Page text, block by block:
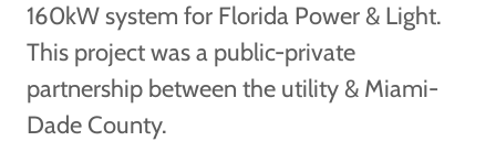
160kW system for Florida Power & Light.
This project was a public-private
partnership between the utility & Miami-
Dade County.